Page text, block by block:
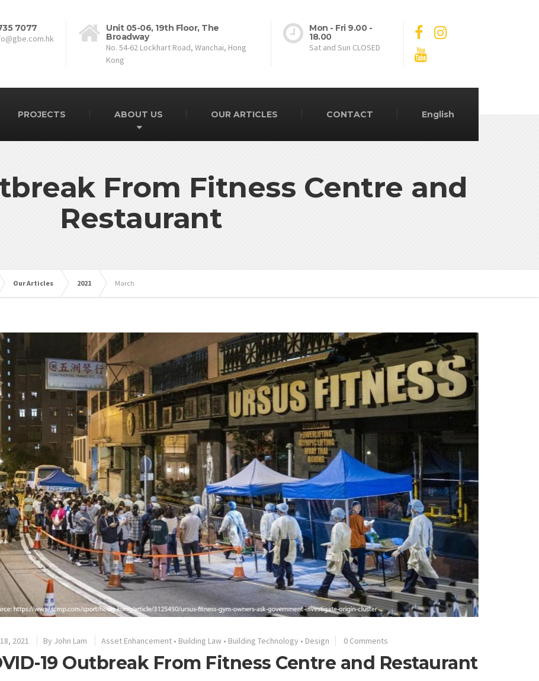
7077
Unit 05-06, 19th Floor, The
Broadway
No. 54-62 Lockhart Road, Wanchai, Hong
Kong
Mon - Fri 9.00 -
18.00
Sat and Sun CLOSED
PROJECTS ABOUT US OUR ARTICLES CONTACT English
From Fitness Centre and
Restaurant
Our Articles 2021 March
2021 By John Lam Asset Enhancement• Building Law• Building Technology • Design 0 Comments
19 Outbreak From Fitness Centre and Restaurant